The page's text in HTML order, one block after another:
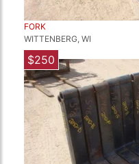
FORK
WITTENBERG, WI
$250